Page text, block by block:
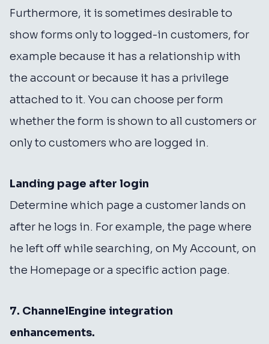
Furthermore, it is sometimes desirable to
show forms only to logged-in customers, for
example because it has a relationship with
the account or because it has a privilege
attached to it. You can choose per form
whether the form is shown to all customers or
only to customers who are logged in.
Landing page after login
Determine which page a customer lands on
after he logs in. For example, the page where
he left off while searching, on My Account, on
the Homepage or a specific action page.
7. ChannelEngine integration
enhancements.